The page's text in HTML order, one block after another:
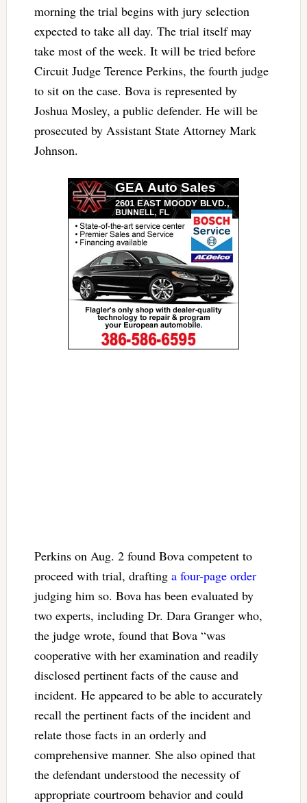
morning the trial begins with jury selection
expected to take all day. The trial itself may
take most of the week. It will be tried before
Circuit Judge Terence Perkins, the fourth judge
to sit on the case. Bova is represented by
Joshua Mosley, a public defender. He will be
prosecuted by Assistant State Attorney Mark
Johnson.
Perkins on Aug. 2 found Bova competent to
proceed with trial, drafting a four-page order
judging him so. Bova has been evaluated by
two experts, including Dr. Dara Granger who,
the judge wrote, found that Bova “was
cooperative with her examination and readily
disclosed pertinent facts of the cause and
incident. He appeared to be able to accurately
recall the pertinent facts of the incident and
relate those facts in an orderly and
comprehensive manner. She also opined that
the defendant understood the necessity of
appropriate courtroom behavior and could